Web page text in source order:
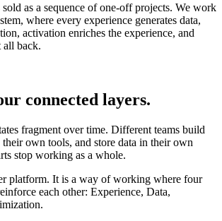
as a sequence of one-off projects. We work
where every experience generates data,
activation enriches the experience, and
all back.
connected layers.
fragment over time. Different teams build
own tools, and store data in their own
stop working as a whole.
platform. It is a way of working where four
each other: Experience, Data,